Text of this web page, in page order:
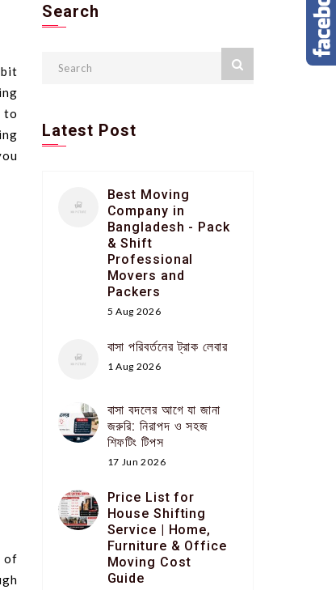
to
of
Search
Latest Post
Best Moving
Company in
Bangladesh - Pack
& Shift
Professional
Movers and
Packers
5 Aug 2026
বাসা পরিবর্তনের ট্রাক লেবার
1 Aug 2026
বাসা বদলের আগে যা জানা
জরুরি: নিরাপদ ও সহজ
শিফটিং টিপস
17 Jun 2026
Price List for
House Shifting
Service | Home,
Furniture & Office
Moving Cost
Guide